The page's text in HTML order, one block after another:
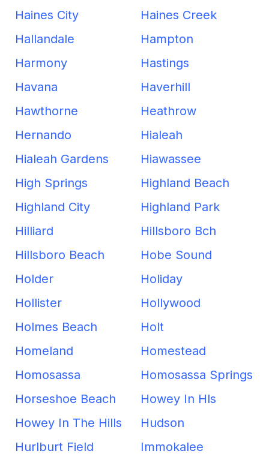
Haines City
Haines Creek
Hallandale
Hampton
Harmony
Hastings
Havana
Haverhill
Hawthorne
Heathrow
Hernando
Hialeah
Hialeah Gardens
Hiawassee
High Springs
Highland Beach
Highland City
Highland Park
Hilliard
Hillsboro Bch
Hillsboro Beach
Hobe Sound
Holder
Holiday
Hollister
Hollywood
Holmes Beach
Holt
Homeland
Homestead
Homosassa
Homosassa Springs
Horseshoe Beach
Howey In Hls
Howey In The Hills
Hudson
Hurlburt Field
Immokalee